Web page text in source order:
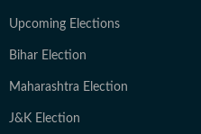
Upcoming Elections
Bihar Election
Maharashtra Election
J&K Election